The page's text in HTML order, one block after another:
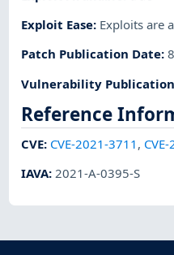
Exploit Ease: Exploits are
Patch Publication Date:
Vulnerability
Reference
CVE: CVE-2021-3711 ,
IAVA: 2021-A-0395-S